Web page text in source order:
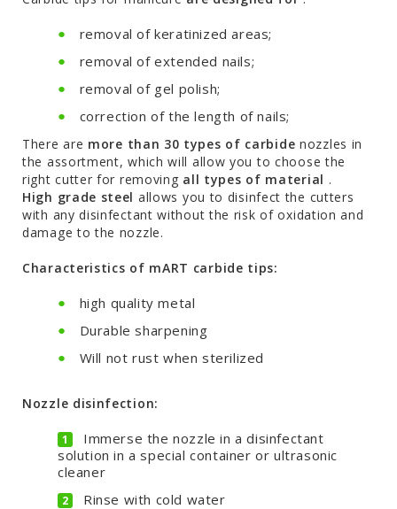
removal of keratinized areas;
removal of extended nails;
removal of gel polish;
correction of the length of nails;
There are more than 30 types of carbide nozzles in
the assortment, which will allow you to choose the
right cutter for removing all types of material .
High grade steel allows you to disinfect the cutters
with any disinfectant without the risk of oxidation and
damage to the nozzle.
Characteristics of mART carbide tips:
high quality metal
Durable sharpening
Will not rust when sterilized
Nozzle disinfection:
Immerse the nozzle in a disinfectant
solution in a special container or ultrasonic
cleaner
Rinse with cold water